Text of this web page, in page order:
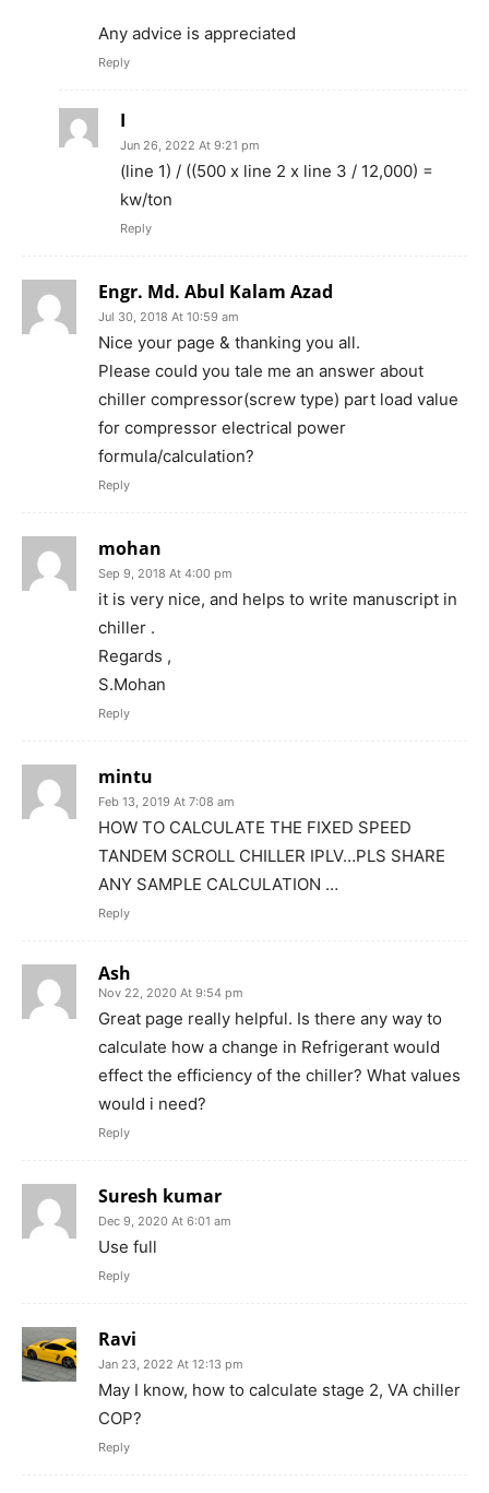
Any advice is appreciated
Reply
I
Jun 26, 2022 At 9:21 pm
(line 1) / ((500 x line 2 x line 3 / 12,000) =
kw/ton
Reply
Engr. Md. Abul Kalam Azad
Jul 30, 2018 At 10:59 am
Nice your page & thanking you all.
Please could you tale me an answer about
chiller compressor(screw type) part load value
for compressor electrical power
formula/calculation?
Reply
mohan
Sep 9, 2018 At 4:00 pm
it is very nice, and helps to write manuscript in
chiller .
Regards ,
S.Mohan
Reply
mintu
Feb 13, 2019 At 7:08 am
HOW TO CALCULATE THE FIXED SPEED
TANDEM SCROLL CHILLER IPLV…PLS SHARE
ANY SAMPLE CALCULATION …
Reply
Ash
Nov 22, 2020 At 9:54 pm
Great page really helpful. Is there any way to
calculate how a change in Refrigerant would
effect the efficiency of the chiller? What values
would i need?
Reply
Suresh kumar
Dec 9, 2020 At 6:01 am
Use full
Reply
Ravi
Jan 23, 2022 At 12:13 pm
May I know, how to calculate stage 2, VA chiller
COP?
Reply